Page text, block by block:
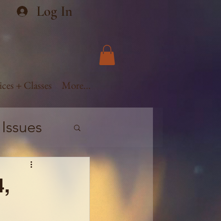
Log In
+ Classes More...